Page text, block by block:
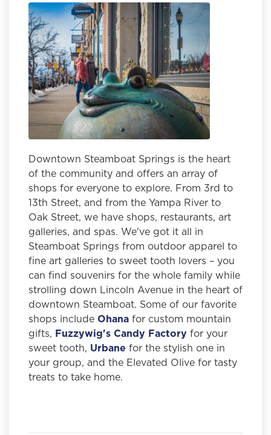
Downtown Steamboat Springs is the heart
of the community and offers an array of
shops for everyone to explore. From 3rd to
13th Street, and from the Yampa River to
Oak Street, we have shops, restaurants, art
galleries, and spas. We've got it all in
Steamboat Springs from outdoor apparel to
fine art galleries to sweet tooth lovers – you
can find souvenirs for the whole family while
strolling down Lincoln Avenue in the heart of
downtown Steamboat. Some of our favorite
shops include Ohana for custom mountain
gifts, Fuzzywig's Candy Factory for your
sweet tooth, Urbane for the stylish one in
your group, and the Elevated Olive for tasty
treats to take home.